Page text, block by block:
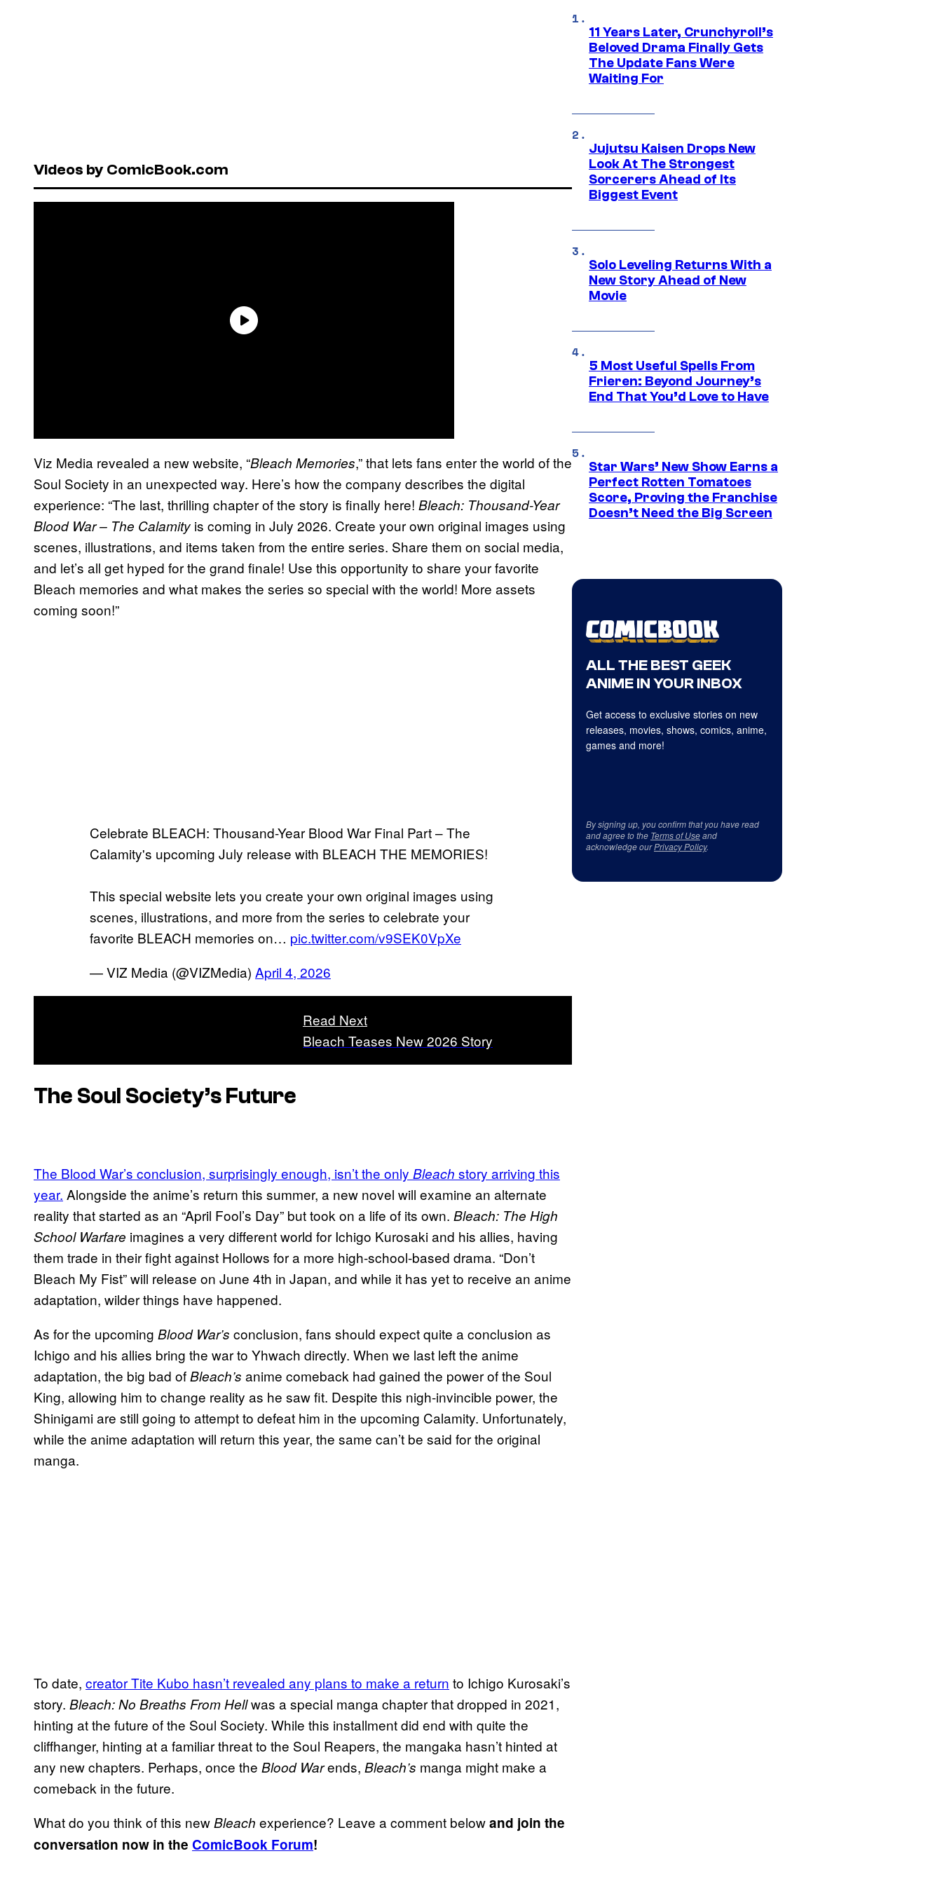
Videos by ComicBook.com
Viz Media revealed a new website, “Bleach Memories,” that lets fans enter the world of the
Soul Society in an unexpected way. Here’s how the company describes the digital
experience: “The last, thrilling chapter of the story is finally here! Bleach: Thousand-Year
Blood War – The Calamity is coming in July 2026. Create your own original images using
scenes, illustrations, and items taken from the entire series. Share them on social media,
and let’s all get hyped for the grand finale! Use this opportunity to share your favorite
Bleach memories and what makes the series so special with the world! More assets
coming soon!”
Celebrate BLEACH: Thousand-Year Blood War Final Part – The
Calamity's upcoming July release with BLEACH THE MEMORIES!
This special website lets you create your own original images using
scenes, illustrations, and more from the series to celebrate your
favorite BLEACH memories on… pic.twitter.com/v9SEK0VpXe
— VIZ Media (@VIZMedia) April 4, 2026
Read Next
Bleach Teases New 2026 Story
The Soul Society’s Future
The Blood War’s conclusion, surprisingly enough, isn’t the only Bleach story arriving this
year. Alongside the anime’s return this summer, a new novel will examine an alternate
reality that started as an “April Fool’s Day” but took on a life of its own. Bleach: The High
School Warfare imagines a very different world for Ichigo Kurosaki and his allies, having
them trade in their fight against Hollows for a more high-school-based drama. “Don’t
Bleach My Fist” will release on June 4th in Japan, and while it has yet to receive an anime
adaptation, wilder things have happened.
As for the upcoming Blood War’s conclusion, fans should expect quite a conclusion as
Ichigo and his allies bring the war to Yhwach directly. When we last left the anime
adaptation, the big bad ofBleach’s anime comeback had gained the power of the Soul
King, allowing him to change reality as he saw fit. Despite this nigh-invincible power, the
Shinigami are still going to attempt to defeat him in the upcoming Calamity. Unfortunately,
while the anime adaptation will return this year, the same can’t be said for the original
manga.
To date, creator Tite Kubo hasn’t revealed any plans to make a return to Ichigo Kurosaki’s
story. Bleach: No Breaths From Hellwas a special manga chapter that dropped in 2021,
hinting at the future of the Soul Society. While this installment did end with quite the
cliffhanger, hinting at a familiar threat to the Soul Reapers, the mangaka hasn’t hinted at
any new chapters. Perhaps, once the Blood Warends, Bleach’s manga might make a
comeback in the future.
What do you think of this newBleach experience? Leave a comment belowand join the
conversation now in the ComicBook Forum!
11 Years Later, Crunchyroll’s
Beloved Drama Finally Gets
The Update Fans Were
Waiting For
Jujutsu Kaisen Drops New
Look At The Strongest
Sorcerers Ahead of Its
Biggest Event
Solo Leveling Returns With a
New Story Ahead of New
Movie
5 Most Useful Spells From
Frieren: Beyond Journey’s
End That You’d Love to Have
Star Wars’ New Show Earns a
Perfect Rotten Tomatoes
Score, Proving the Franchise
Doesn’t Need the Big Screen
ALL THE BEST GEEK
ANIME IN YOUR INBOX
Get access to exclusive stories on new
releases, movies, shows, comics, anime,
games and more!
By signing up, you confirm that you have read
and agree to the Terms of Useand
acknowledge ourPrivacy Policy.